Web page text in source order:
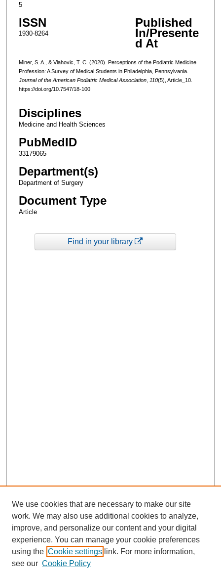
5
ISSN
1930-8264
Published
In/Presente
d At
Miner, S. A., & Vlahovic, T. C. (2020). Perceptions of the Podiatric Medicine
Profession: A Survey of Medical Students in Philadelphia, Pennsylvania.
Journal of the American Podiatric Medical Association, 110(5), Article_10.
https://doi.org/10.7547/18-100
Disciplines
Medicine and Health Sciences
PubMedID
33179065
Department(s)
Department of Surgery
Document Type
Article
Find in your library
We use cookies that are necessary to make our site
work. We may also use additional cookies to analyze,
improve, and personalize our content and your digital
experience. You can manage your cookie preferences
using the Cookie settings link. For more information,
see our Cookie Policy